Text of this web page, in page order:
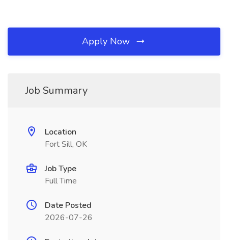
Apply Now
Job Summary
Location
Fort Sill, OK
Job Type
Full Time
Date Posted
2026-07-26